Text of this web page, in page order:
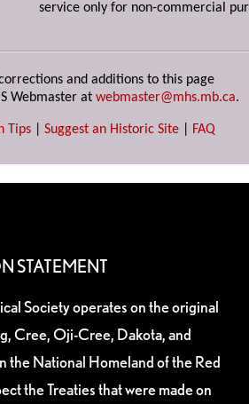
service only for non-commercial
and additions to this page
Webmaster at webmaster@mhs.mb.ca.
Tips Suggest an Historic Site FAQ
STATEMENT
Society operates on the original
Cree, Oji-Cree, Dakota, and
the National Homeland of the Red
the Treaties that were made on